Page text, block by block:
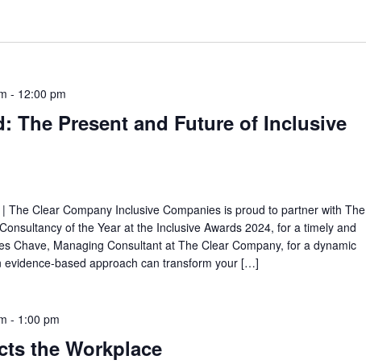
- 12:00 pm
The Present and Future of Inclusive
The Clear Company Inclusive Companies is proud to partner with The
of the Year at the Inclusive Awards 2024, for a timely and
Chave, Managing Consultant at The Clear Company, for a dynamic
evidence-based approach can transform your […]
- 1:00 pm
the Workplace